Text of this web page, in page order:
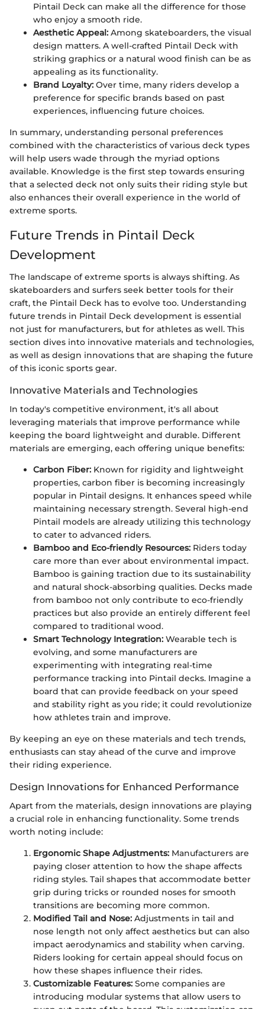
Pintail Deck can make all the difference for those
who enjoy a smooth ride.
Aesthetic Appeal: Among skateboarders, the visual
design matters. A well-crafted Pintail Deck with
striking graphics or a natural wood finish can be as
appealing as its functionality.
Brand Loyalty: Over time, many riders develop a
preference for specific brands based on past
experiences, influencing future choices.
In summary, understanding personal preferences
combined with the characteristics of various deck types
will help users wade through the myriad options
available. Knowledge is the first step towards ensuring
that a selected deck not only suits their riding style but
also enhances their overall experience in the world of
extreme sports.
Future Trends in Pintail Deck
Development
The landscape of extreme sports is always shifting. As
skateboarders and surfers seek better tools for their
craft, the Pintail Deck has to evolve too. Understanding
future trends in Pintail Deck development is essential
not just for manufacturers, but for athletes as well. This
section dives into innovative materials and technologies,
as well as design innovations that are shaping the future
of this iconic sports gear.
Innovative Materials and Technologies
In today's competitive environment, it's all about
leveraging materials that improve performance while
keeping the board lightweight and durable. Different
materials are emerging, each offering unique benefits:
Carbon Fiber: Known for rigidity and lightweight
properties, carbon fiber is becoming increasingly
popular in Pintail designs. It enhances speed while
maintaining necessary strength. Several high-end
Pintail models are already utilizing this technology
to cater to advanced riders.
Bamboo and Eco-friendly Resources: Riders today
care more than ever about environmental impact.
Bamboo is gaining traction due to its sustainability
and natural shock-absorbing qualities. Decks made
from bamboo not only contribute to eco-friendly
practices but also provide an entirely different feel
compared to traditional wood.
Smart Technology Integration: Wearable tech is
evolving, and some manufacturers are
experimenting with integrating real-time
performance tracking into Pintail decks. Imagine a
board that can provide feedback on your speed
and stability right as you ride; it could revolutionize
how athletes train and improve.
By keeping an eye on these materials and tech trends,
enthusiasts can stay ahead of the curve and improve
their riding experience.
Design Innovations for Enhanced Performance
Apart from the materials, design innovations are playing
a crucial role in enhancing functionality. Some trends
worth noting include:
Ergonomic Shape Adjustments: Manufacturers are
paying closer attention to how the shape affects
riding styles. Tail shapes that accommodate better
grip during tricks or rounded noses for smooth
transitions are becoming more common.
Modified Tail and Nose: Adjustments in tail and
nose length not only affect aesthetics but can also
impact aerodynamics and stability when carving.
Riders looking for certain appeal should focus on
how these shapes influence their rides.
Customizable Features: Some companies are
introducing modular systems that allow users to